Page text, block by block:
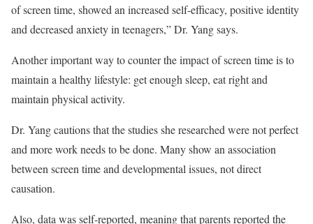
of screen time, showed an increased self-efficacy, positive identity
and decreased anxiety in teenagers,” Dr. Yang says.
Another important way to counter the impact of screen time is to
maintain a healthy lifestyle: get enough sleep, eat right and
maintain physical activity.
Dr. Yang cautions that the studies she researched were not perfect
and more work needs to be done. Many show an association
between screen time and developmental issues, not direct
causation.
Also, data was self-reported, meaning that parents reported the